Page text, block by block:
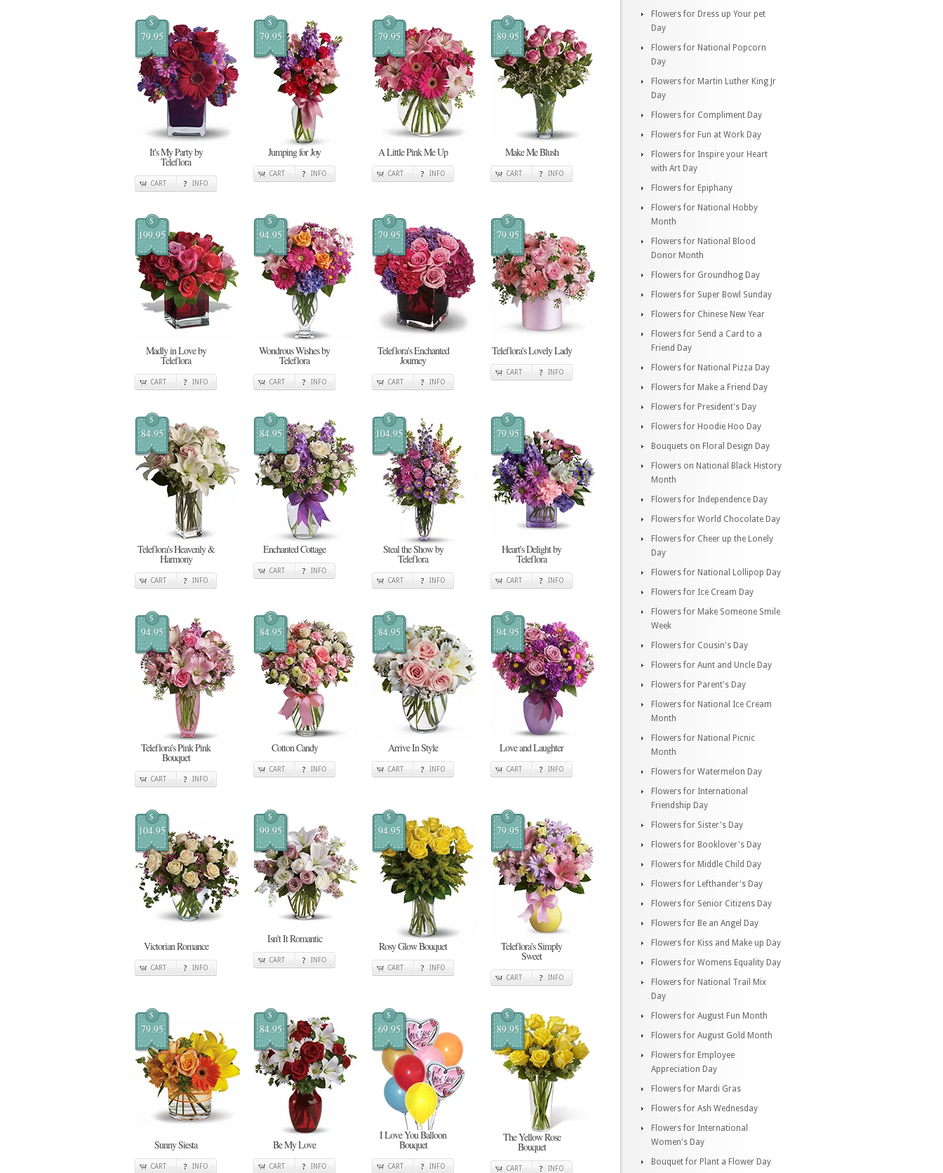
$
79.95
It's My Party by
Teleflora
CART INFO
$
79.95
Jumping for Joy
CART INFO
$
79.95
A Little Pink Me Up
CART INFO
$
89.95
Make Me Blush
CART INFO
$
199.95
Madly in Love by
Teleflora
CART INFO
$
94.95
Wondrous Wishes by
Teleflora
CART INFO
$
79.95
Teleflora's Enchanted
Journey
CART INFO
$
79.95
Teleflora's Lovely Lady
CART INFO
$
84.95
Teleflora's Heavenly &
Harmony
CART INFO
$
84.95
Enchanted Cottage
CART INFO
$
104.95
Steal the Show by
Teleflora
CART INFO
$
79.95
Heart's Delight by
Teleflora
CART INFO
$
94.95
Teleflora's Pink Pink
Bouquet
CART INFO
$
84.95
Cotton Candy
CART INFO
$
84.95
Arrive In Style
CART INFO
$
94.95
Love and Laughter
CART INFO
$
104.95
Victorian Romance
CART INFO
$
99.95
Isn't It Romantic
CART INFO
$
94.95
Rosy Glow Bouquet
CART INFO
$
79.95
Teleflora's Simply
Sweet
CART INFO
$
79.95
Sunny Siesta
CART INFO
$
84.95
Be My Love
CART INFO
$
69.95
I Love You Balloon
Bouquet
CART INFO
$
89.95
The Yellow Rose
Bouquet
CART INFO
Flowers for Dress up Your pet
Day
Flowers for National Popcorn
Day
Flowers for Martin Luther King Jr
Day
Flowers for Compliment Day
Flowers for Fun at Work Day
Flowers for Inspire your Heart
with Art Day
Flowers for Epiphany
Flowers for National Hobby
Month
Flowers for National Blood
Donor Month
Flowers for Groundhog Day
Flowers for Super Bowl Sunday
Flowers for Chinese New Year
Flowers for Send a Card to a
Friend Day
Flowers for National Pizza Day
Flowers for Make a Friend Day
Flowers for President's Day
Flowers for Hoodie Hoo Day
Bouquets on Floral Design Day
Flowers on National Black History
Month
Flowers for Independence Day
Flowers for World Chocolate Day
Flowers for Cheer up the Lonely
Day
Flowers for National Lollipop Day
Flowers for Ice Cream Day
Flowers for Make Someone Smile
Week
Flowers for Cousin's Day
Flowers for Aunt and Uncle Day
Flowers for Parent's Day
Flowers for National Ice Cream
Month
Flowers for National Picnic
Month
Flowers for Watermelon Day
Flowers for International
Friendship Day
Flowers for Sister's Day
Flowers for Booklover's Day
Flowers for Middle Child Day
Flowers for Lefthander's Day
Flowers for Senior Citizens Day
Flowers for Be an Angel Day
Flowers for Kiss and Make up Day
Flowers for Womens Equality Day
Flowers for National Trail Mix
Day
Flowers for August Fun Month
Flowers for August Gold Month
Flowers for Employee
Appreciation Day
Flowers for Mardi Gras
Flowers for Ash Wednesday
Flowers for International
Women's Day
Bouquet for Plant a Flower Day